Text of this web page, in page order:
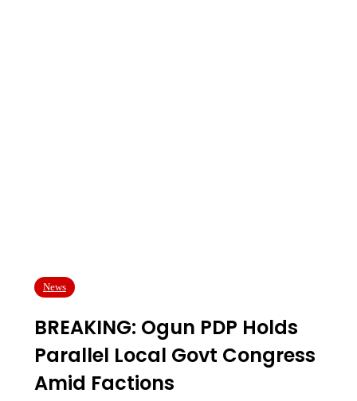
News
BREAKING: Ogun PDP Holds
Parallel Local Govt Congress
Amid Factions